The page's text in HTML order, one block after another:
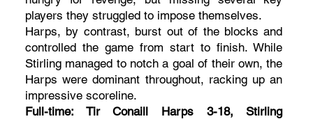
players they struggled to impose themselves.
Harps, by contrast, burst out of the blocks and
controlled the game from start to finish. While
Stirling managed to notch a goal of their own, the
Harps were dominant throughout, racking up an
impressive scoreline.
Full-time: Tir Conaill Harps 3-18, Stirling